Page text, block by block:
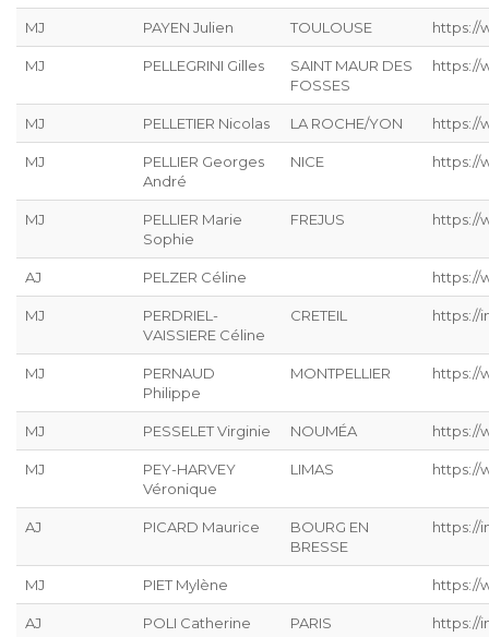
MJ PAYEN Julien TOULOUSE https://
MJ PELLEGRINI Gilles
SAINT MAUR DES
FOSSES
https://
MJ PELLETIER Nicolas LA ROCHE/YON https://
MJ
PELLIER Georges
André
NICE https://
MJ
PELLIER Marie
Sophie
FREJUS https://
AJ PELZER Céline https://
MJ
PERDRIEL-
VAISSIERE Céline
CRETEIL https://
MJ
PERNAUD
Philippe
MONTPELLIER https://
MJ PESSELET Virginie NOUMÉA https://
MJ
PEY-HARVEY
Véronique
LIMAS https://
AJ PICARD Maurice
BOURG EN
BRESSE
https://
MJ PIET Mylène https://
AJ POLI Catherine PARIS https://